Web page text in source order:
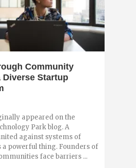
Community
Diverse Startup
appeared on the
Park blog. A
against systems of
a powerful thing. Founders of
face barriers ...